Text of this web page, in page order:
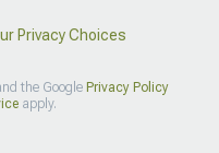
Privacy Choices
the Google Privacy Policy
apply.